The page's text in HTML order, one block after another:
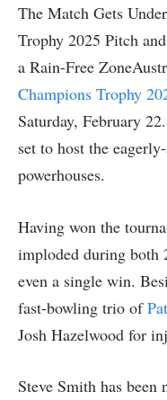
The Match Gets
Trophy 2025 Pitch
a Rain-Free
Champions Trophy
Saturday, February 22.
set to host the
powerhouses.
Having won the
imploded during both
even a single win.
fast-bowling trio of
Josh Hazelwood for
Steve Smith has been